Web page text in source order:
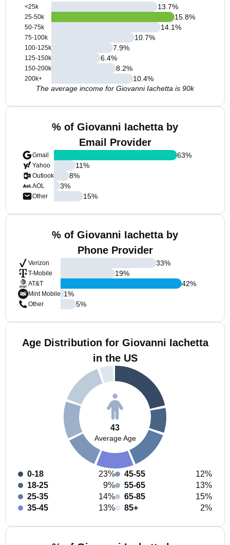
<25k
25-50k
50-75k
75-100k
100-125k
125-150k
150-200k
200k+
13.7%
15.8%
14.1%
10.7%
7.9%
6.4%
8.2%
10.4%
The average income for Giovanni Iachetta is 90k
% of Giovanni Iachetta by
Email Provider
Gmail
Yahoo
Outlook
AOL
Other
63%
11%
8%
3%
15%
% of Giovanni Iachetta by
Phone Provider
Verizon
T-Mobile
AT&T
Mint Mobile
Other
33%
19%
42%
1%
5%
Age Distribution for Giovanni Iachetta
in the US
43
Average Age
0-18
23%
18-25
9%
25-35
14%
35-45
13%
45-55
12%
55-65
13%
65-85
15%
85+
2%